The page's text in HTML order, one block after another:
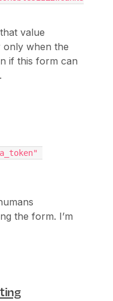
value
only when the
if this form can
the form. I’m